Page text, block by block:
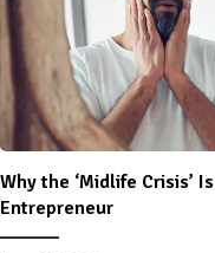
Why the ‘Midlife Crisis’
Entrepreneur